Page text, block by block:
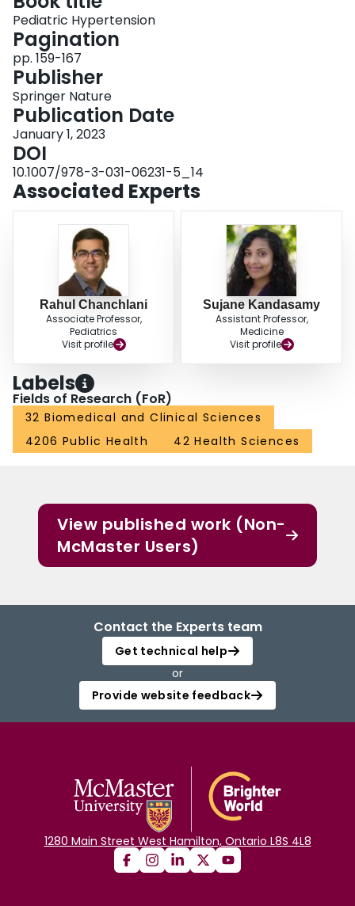
decades. The tracking of BP from childhood to adulthood has led to a
renewed focus on etiology, identification, prevention, diagnosis, and
management. Within this emerging public health challenge, it is also
acknowledged that genetic factors play an important role in a person’s
propensity to develop hypertension. This chapter reviews the history and
evolution of the field through the exploration of the familial aggregation of
childhood BP. We will consider the genetic factors related to the familial
aggregation of childhood BP as well as maternal factors, birth weight,
obesity, health behavior influences, and socio-economic features. We
conclude the chapter with a brief discussion of promising future research
directions for assessing the genetic risk of BP in childhood.
Pediatric Hypertension
Pagination
pp. 159-167
Publisher
Springer Nature
Publication Date
January 1, 2023
DOI
10.1007/978-3-031-06231-5_14
Associated Experts
Rahul Chanchlani
Associate Professor,
Pediatrics
Visit profile
Sujane Kandasamy
Assistant Professor,
Medicine
Visit profile
Labels
Fields of Research (FoR)
32 Biomedical and Clinical Sciences
4206 Public Health
42 Health Sciences
View published work (Non-
McMaster Users)
Contact the Experts team
Get technical help
or
Provide website feedback
1280 Main Street West Hamilton, Ontario L8S 4L8